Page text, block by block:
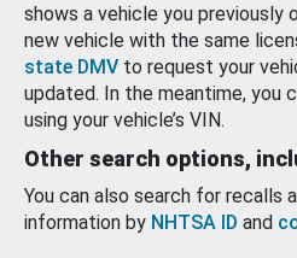
shows a vehicle you previously
new vehicle with the same
state DMV to request your
updated. In the meantime, you
using your vehicle’s VIN.
Other search options,
You can also search for recalls
information by NHTSA ID and